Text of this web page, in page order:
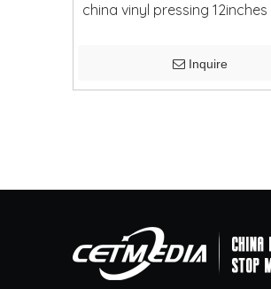
china vinyl pressing
Inquire